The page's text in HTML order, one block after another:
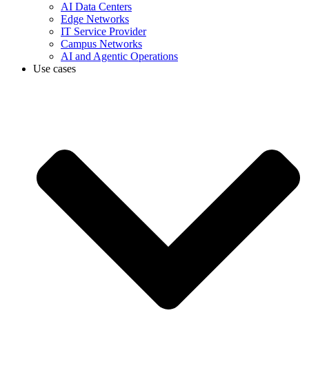
AI Data Centers
Edge Networks
IT Service Provider
Campus Networks
AI and Agentic Operations
Use cases